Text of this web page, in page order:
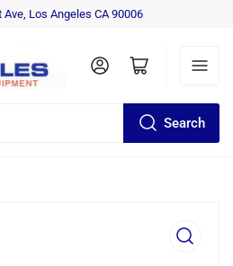
Ave, Los Angeles CA 90006
Search
Log in Open mini cart